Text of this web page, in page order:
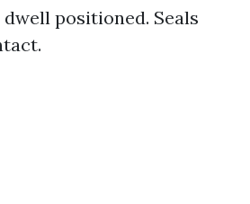
positioned. Seals